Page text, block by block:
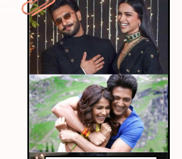
what-worked-and-what-failed-6417?